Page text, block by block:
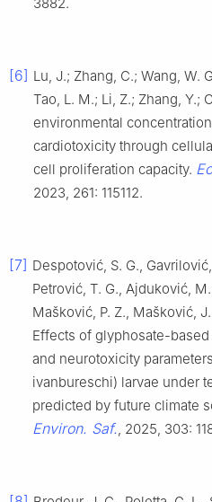
[6] Lu, J.; Zhang, C.; Wang, W.
Tao, L. M.; Li, Z.; Zhang, Y.;
environmental
cardiotoxicity through
cell proliferation capacity.
2023, 261: 115112.
[7] Despotović, S. G.,
Petrović, T. G., Ajduković,
Mašković, P. Z., Mašković,
Effects of glyphosate-
and neurotoxicity
ivanbureschi) larvae under
predicted by future climate
Environ. Saf., 2025, 303: